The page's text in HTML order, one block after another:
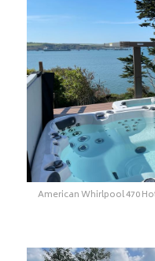
American Whirlpool 470